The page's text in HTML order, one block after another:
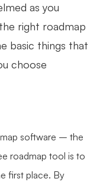
as you
right roadmap
basic things that
choose
software – the
roadmap tool is to
first place. By